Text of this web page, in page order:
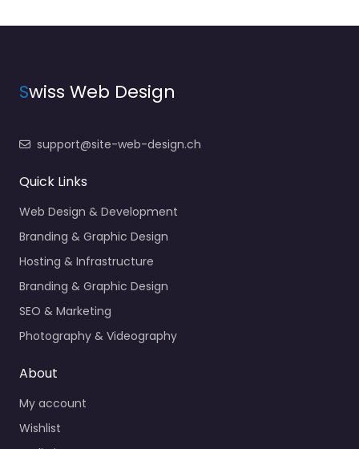
Swiss Web Design
support@site-web-design.ch
Quick Links
Web Design & Development
Branding & Graphic Design
Hosting & Infrastructure
Branding & Graphic Design
SEO & Marketing
Photography & Videography
About
My account
Wishlist